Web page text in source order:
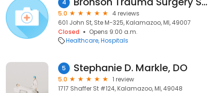
4
5.0
4 reviews
601 John St, Ste M-325, Kalamazoo, MI, 49007
Closed
Opens 9:00 a.m.
Healthcare Hospitals
5 Stephanie D. Markle, DO
5.0
1 review
1717 Shaffer St #124, Kalamazoo, MI, 49048